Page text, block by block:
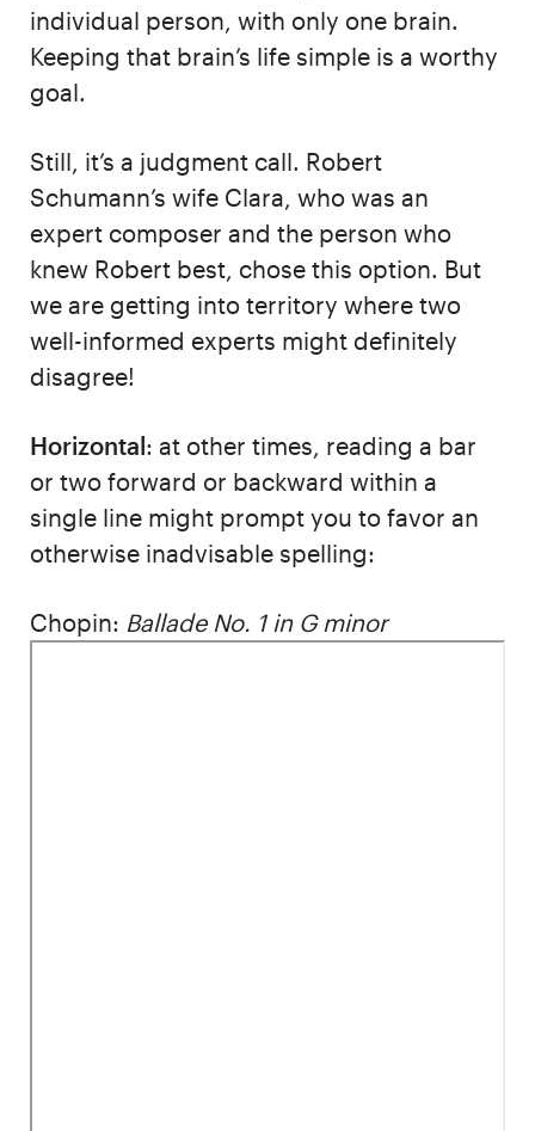
individual person, with only one brain.
Keeping that brain’s life simple is a worthy
goal.
Still, it’s a judgment call. Robert
Schumann’s wife Clara, who was an
expert composer and the person who
knew Robert best, chose this option. But
we are getting into territory where two
well-informed experts might definitely
disagree!
Horizontal: at other times, reading a bar
or two forward or backward within a
single line might prompt you to favor an
otherwise inadvisable spelling:
Chopin: Ballade No. 1 in G minor